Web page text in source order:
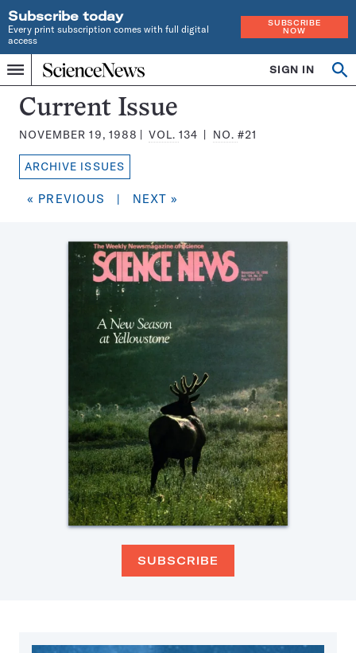
Subscribe today
Every print subscription comes with full digital
access
SUBSCRIBE
NOW
Menu
Home
INDEPENDENT
JOURNALISM
SINCE
1921
SIGN IN
Search
Science
News
Magazine:
Current Issue
NOVEMBER 19, 1988 VOL.134 NO. #21
ARCHIVE ISSUES
« PREVIOUS | NEXT »
SUBSCRIBE